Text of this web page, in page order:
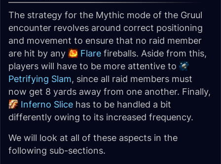
The strategy for the Mythic mode of the Gruul
encounter revolves around correct positioning
and movement to ensure that no raid member
are hit by any
Flare fireballs. Aside from this,
players will have to be more attentive to
Petrifying Slam, since all raid members must
now get 8 yards away from one another. Finally,
Inferno Slice has to be handled a bit
differently owing to its increased frequency.
We will look at all of these aspects in the
following sub-sections.